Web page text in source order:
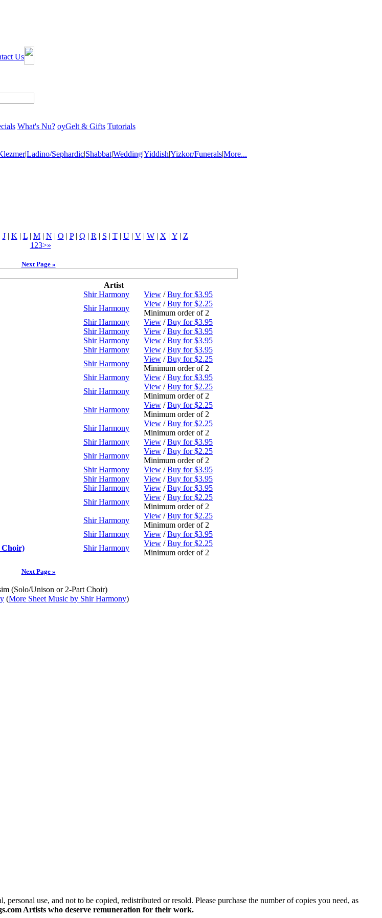
Us
What's Nu? oyGelt & Gifts Tutorials
|Ladino/Sephardic|Shabbat|Wedding|Yiddish|Yizkor/Funerals|More...
J| K | L| M| N | O | P| Q | R | S | T| U| V| W| X | Y| Z
1 23>»
Next Page »
Artist
Shir Harmony View /Buy for $3.95
Shir Harmony
View /Buy for $2.25
Minimum order of 2
Shir Harmony View /Buy for $3.95
Shir Harmony View /Buy for $3.95
Shir Harmony View /Buy for $3.95
Shir Harmony View /Buy for $3.95
Shir Harmony
View /Buy for $2.25
Minimum order of 2
Shir Harmony View /Buy for $3.95
Shir Harmony
View /Buy for $2.25
Minimum order of 2
Shir Harmony
View /Buy for $2.25
Minimum order of 2
Shir Harmony
View /Buy for $2.25
Minimum order of 2
Shir Harmony View /Buy for $3.95
Shir Harmony
View /Buy for $2.25
Minimum order of 2
Shir Harmony View /Buy for $3.95
Shir Harmony View /Buy for $3.95
Shir Harmony View /Buy for $3.95
Shir Harmony
View /Buy for $2.25
Minimum order of 2
Shir Harmony
View /Buy for $2.25
Minimum order of 2
Shir Harmony View /Buy for $3.95
Choir)
Shir Harmony
View /Buy for $2.25
Minimum order of 2
Next Page »
(Solo/Unison or 2-Part Choir)
(More Sheet Music by Shir Harmony)
use, and not to be copied, redistributed or resold. Please purchase the number of copies you need, as
Artists who deserve remuneration for their work.